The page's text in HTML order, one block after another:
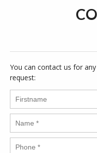
You can contact us for
request: